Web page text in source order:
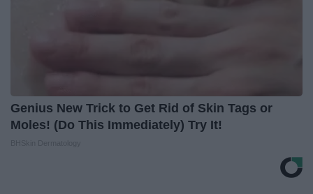
Genius New Trick to Get Rid of Skin Tags or
Moles! (Do This Immediately) Try It!